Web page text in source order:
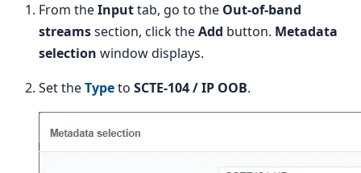
From theInputtab, go to the Out-of-band
streamssection, click theAdd button. Metadata
selection window displays.
Set theTypeto SCTE-104 / IP OOB.